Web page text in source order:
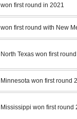
won first round in 2021
won first round with New
North Texas won first
Minnesota won first round
Mississippi won first round